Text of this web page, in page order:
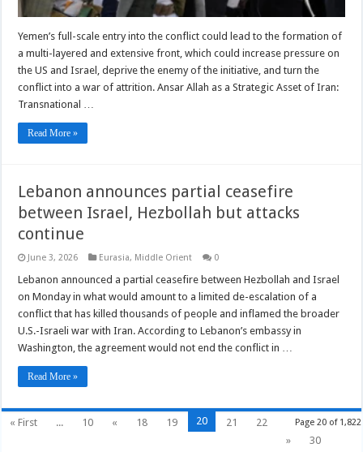
Yemen’s full-scale entry into the conflict could lead to the formation of
a multi-layered and extensive front, which could increase pressure on
the US and Israel, deprive the enemy of the initiative, and turn the
conflict into a war of attrition. Ansar Allah as a Strategic Asset of Iran:
Transnational …
Read More »
Lebanon announces partial ceasefire
between Israel, Hezbollah but attacks
continue
June 3, 2026 Eurasia, Middle Orient 0
Lebanon announced ​a partial ceasefire between Hezbollah and Israel
on Monday in what would amount to a limited de-escalation of a
conflict that has ‌killed thousands of people and inflamed the broader
U.S.-Israeli war with Iran. According to Lebanon’s embassy in
Washington, the agreement would not end the conflict in …
Read More »
Page 20 of 1,822
« First ... 10 « 18 19 20 21
22
»
30